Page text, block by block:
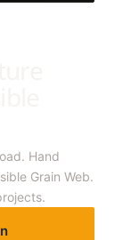
Hand
Grain Web.